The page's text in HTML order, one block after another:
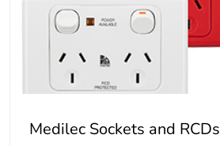
Medilec Sockets and RCDs